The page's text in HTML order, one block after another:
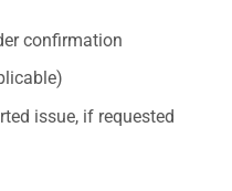
confirmation
issue, if requested